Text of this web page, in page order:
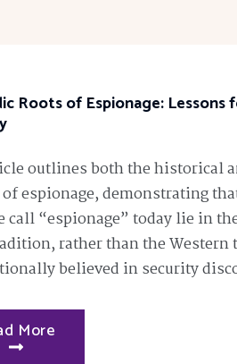
Roots of Espionage:
outlines both the historical
espionage, demonstrating
call “espionage” today lie in
rather than the Western
believed in security
More